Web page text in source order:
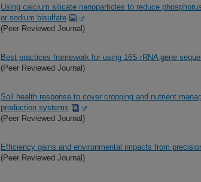
Using calcium silicate nanoparticles to reduce
or sodium bisulfate
(Peer Reviewed Journal)
Best practices framework for using 16S rRNA gene
(Peer Reviewed Journal)
Soil health response to cover cropping and nutrient
production systems
(Peer Reviewed Journal)
Efficiency gains and environmental impacts from
(Peer Reviewed Journal)